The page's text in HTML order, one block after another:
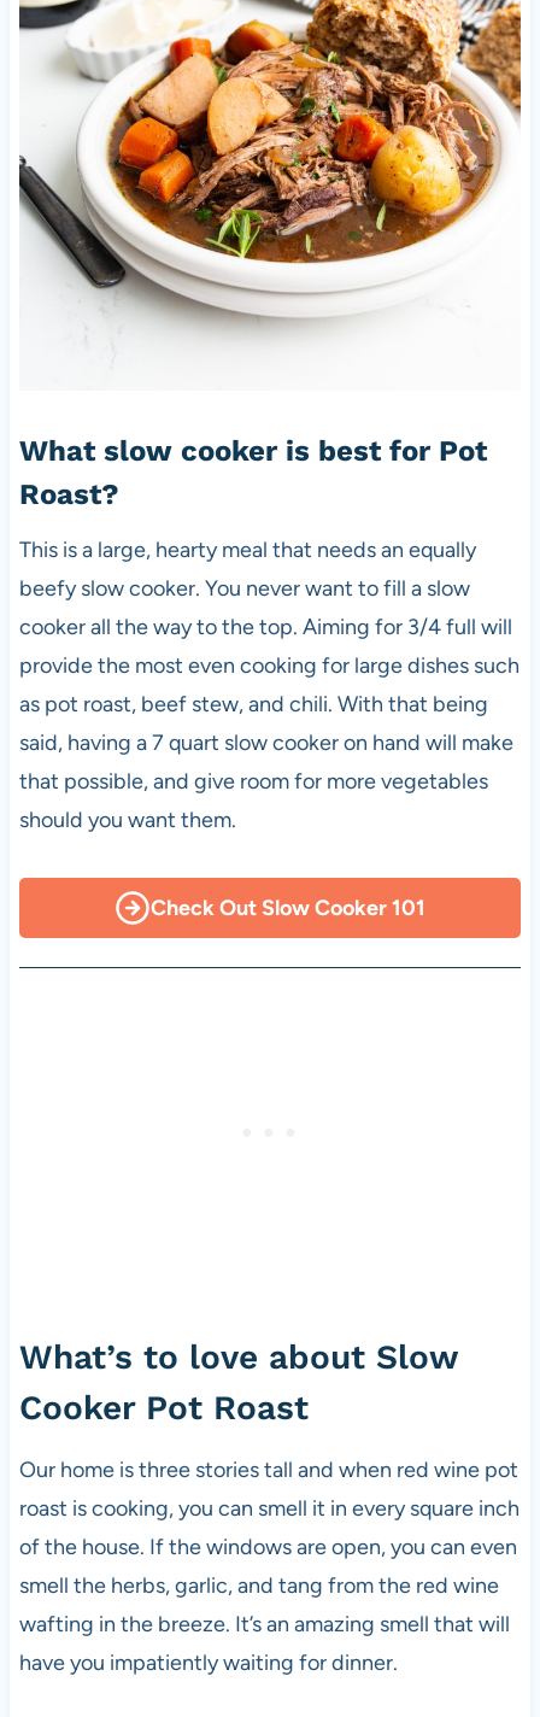
What slow cooker is best for Pot
Roast?
This is a large, hearty meal that needs an equally
beefy slow cooker. You never want to fill a slow
cooker all the way to the top. Aiming for 3/4 full will
provide the most even cooking for large dishes such
as pot roast, beef stew, and chili. With that being
said, having a 7 quart slow cooker on hand will make
that possible, and give room for more vegetables
should you want them.
Check Out Slow Cooker 101
What’s to love about Slow
Cooker Pot Roast
Our home is three stories tall and when red wine pot
roast is cooking, you can smell it in every square inch
of the house. If the windows are open, you can even
smell the herbs, garlic, and tang from the red wine
wafting in the breeze. It’s an amazing smell that will
have you impatiently waiting for dinner.